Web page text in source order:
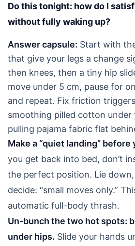
Do this tonight: how do I
without fully waking up?
Answer capsule: Start with
that give your legs a change
then knees, then a tiny hip
move under 5 cm, pause for
and repeat. Fix friction
smoothing pilled cotton under
pulling pajama fabric flat
Make a “quiet landing” before
you get back into bed, don’t
the perfect position. Lie
decide: “small moves only.”
automatic full-body thrash.
Un-bunch the two hot spots:
under hips. Slide your hands